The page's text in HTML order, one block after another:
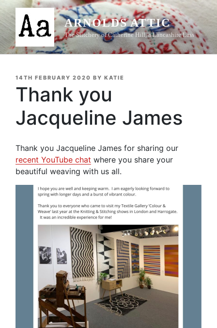
Skip
content
ARNOLDS ATTIC
The Stitchery of Catherine Hill, a Lancashire Lass
POSTED
14TH FEBRUARY 2020 BY KATIE
Thank you
Jacqueline James
Thank you Jacqueline James for sharing our
recent YouTube chat where you share your
beautiful weaving with us all.